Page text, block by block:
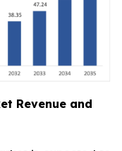
Revenue and